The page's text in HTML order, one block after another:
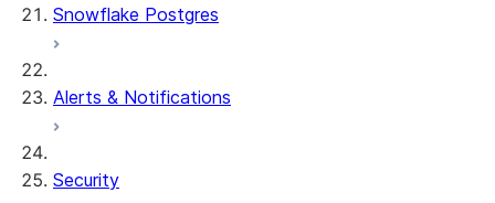
Snowflake Postgres
Alerts & Notifications
Security